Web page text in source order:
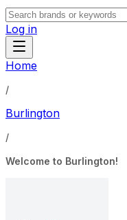
Log in
Home
/
Burlington
/
Welcome to Burlington!